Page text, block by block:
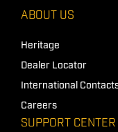
ABOUT US
Heritage
Dealer Locator
International
Careers
SUPPORT CENTER